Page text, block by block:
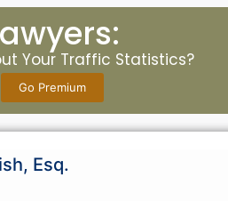
Your Traffic Statistics?
Go Premium
Esq.